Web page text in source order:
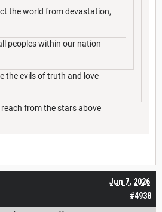
the world from devastation,
peoples within our nation
the evils of truth and love
from the stars above
#4938
Jun 7, 2026